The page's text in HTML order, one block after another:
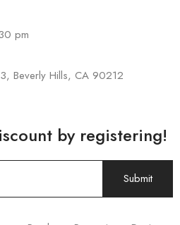
pm
Beverly Hills, CA 90212
by registering!